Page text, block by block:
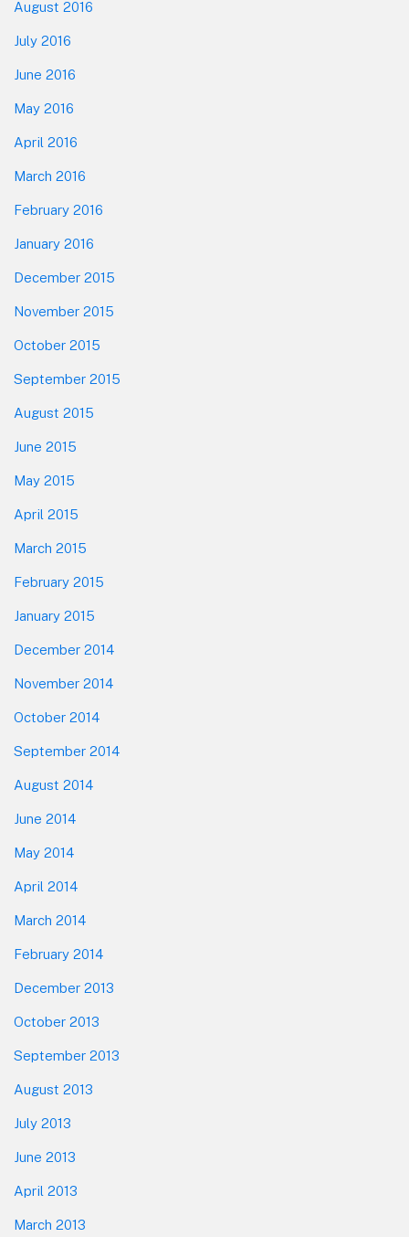
August 2016
July 2016
June 2016
May 2016
April 2016
March 2016
February 2016
January 2016
December 2015
November 2015
October 2015
September 2015
August 2015
June 2015
May 2015
April 2015
March 2015
February 2015
January 2015
December 2014
November 2014
October 2014
September 2014
August 2014
June 2014
May 2014
April 2014
March 2014
February 2014
December 2013
October 2013
September 2013
August 2013
July 2013
June 2013
April 2013
March 2013